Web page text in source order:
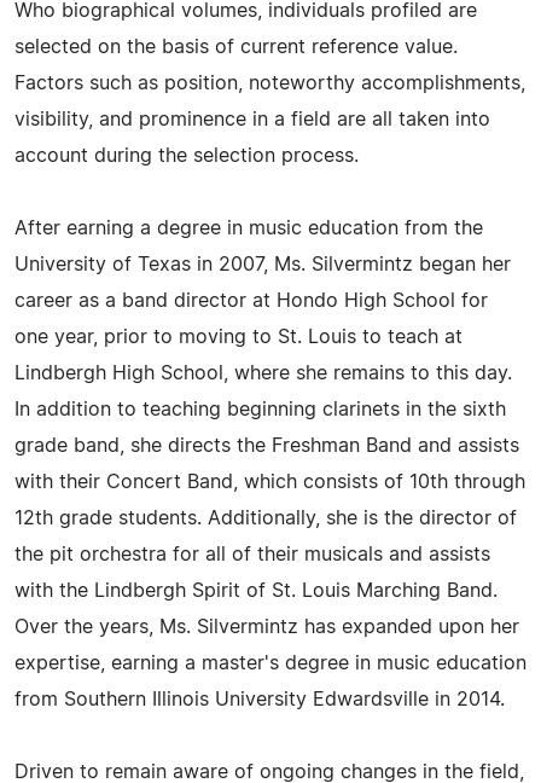
Who biographical volumes, individuals profiled are
selected on the basis of current reference value.
Factors such as position, noteworthy accomplishments,
visibility, and prominence in a field are all taken into
account during the selection process.
After earning a degree in music education from the
University of Texas in 2007, Ms. Silvermintz began her
career as a band director at Hondo High School for
one year, prior to moving to St. Louis to teach at
Lindbergh High School, where she remains to this day.
In addition to teaching beginning clarinets in the sixth
grade band, she directs the Freshman Band and assists
with their Concert Band, which consists of 10th through
12th grade students. Additionally, she is the director of
the pit orchestra for all of their musicals and assists
with the Lindbergh Spirit of St. Louis Marching Band.
Over the years, Ms. Silvermintz has expanded upon her
expertise, earning a master's degree in music education
from Southern Illinois University Edwardsville in 2014.
Driven to remain aware of ongoing changes in the field,